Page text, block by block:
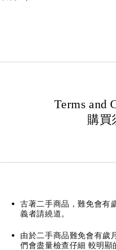
Terms and
購買
古著二手商品，難免會有
義者請繞道。
由於二手商品難免會有歲
們會盡量檢查仔細 較明顯